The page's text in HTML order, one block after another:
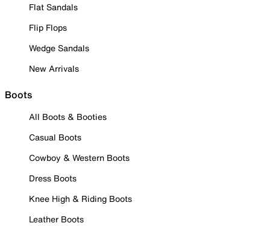
Flat Sandals
Flip Flops
Wedge Sandals
New Arrivals
Boots
All Boots & Booties
Casual Boots
Cowboy & Western Boots
Dress Boots
Knee High & Riding Boots
Leather Boots